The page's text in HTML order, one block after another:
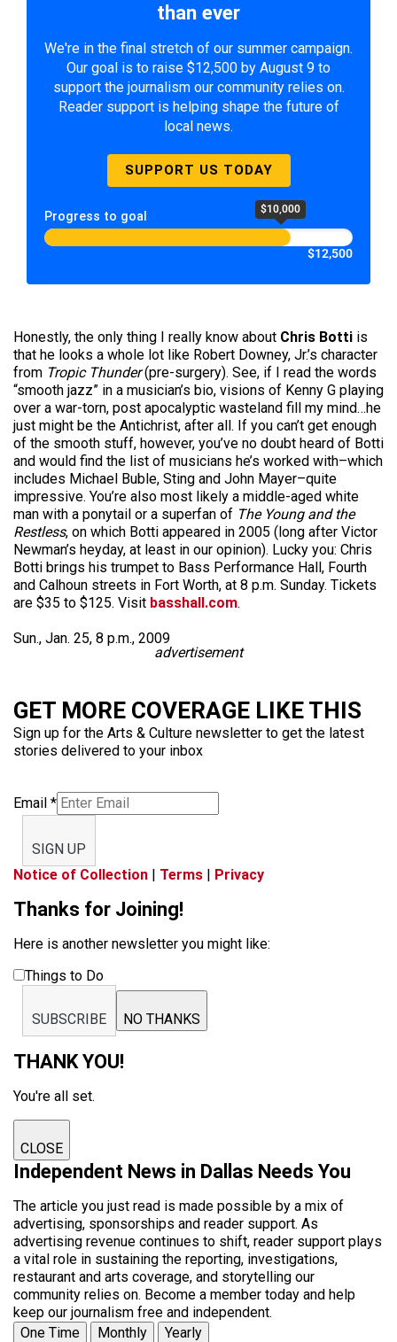
than ever
We're in the final stretch of our summer campaign.
Our goal is to raise $12,500 by August 9 to
support the journalism our community relies on.
Reader support is helping shape the future of
local news.
SUPPORT US TODAY
Progress to goal $10,000
$12,500
Honestly, the only thing I really know about Chris Botti is
that he looks a whole lot like Robert Downey, Jr.’s character
from Tropic Thunder(pre-surgery). See, if I read the words
“smooth jazz” in a musician’s bio, visions of Kenny G playing
over a war-torn, post apocalyptic wasteland fill my mind…he
just might be the Antichrist, after all. If you can’t get enough
of the smooth stuff, however, you’ve no doubt heard of Botti
and would find the list of musicians he’s worked with–which
includes Michael Buble, Sting and John Mayer–quite
impressive. You’re also most likely a middle-aged white
man with a ponytail or a superfan of The Young and the
Restless, on which Botti appeared in 2005 (long after Victor
Newman’s heyday, at least in our opinion). Lucky you: Chris
Botti brings his trumpet to Bass Performance Hall, Fourth
and Calhoun streets in Fort Worth, at 8 p.m. Sunday. Tickets
are $35 to $125. Visit basshall.com.
Sun., Jan. 25, 8 p.m., 2009
advertisement
GET MORE COVERAGE LIKE THIS
Sign up for the Arts & Culture newsletter to get the latest
stories delivered to your inbox
Email *
SIGN UP
Notice of Collection | Terms | Privacy
Thanks for Joining!
Here is another newsletter you might like:
Things to Do
SUBSCRIBE NO THANKS
THANK YOU!
You're all set.
CLOSE
Independent News in Dallas Needs You
The article you just read is made possible by a mix of
advertising, sponsorships and reader support. As
advertising revenue continues to shift, reader support plays
a vital role in sustaining the reporting, investigations,
restaurant and arts coverage, and storytelling our
community relies on. Become a member today and help
keep our journalism free and independent.
One Time
Monthly Yearly